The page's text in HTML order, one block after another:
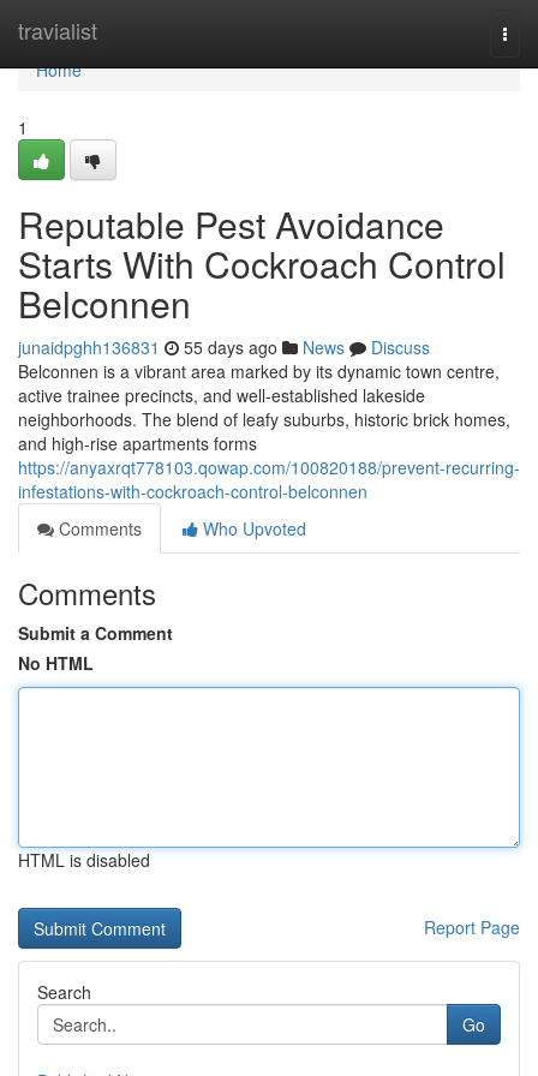
travialist
Home
Home
1
Reputable Pest Avoidance
Starts With Cockroach Control
Belconnen
junaidpghh136831 55 days ago News
Discuss
Belconnen is a vibrant area marked by its dynamic town centre,
active trainee precincts, and well‑established lakeside
neighborhoods. The blend of leafy suburbs, historic brick homes,
and high‑rise apartments forms
https://anyaxrqt778103.qowap.com/100820188/prevent-recurring-
infestations-with-cockroach-control-belconnen
Comments
Who Upvoted
Comments
Submit a Comment
No HTML
HTML is disabled
Report Page
Search
Go